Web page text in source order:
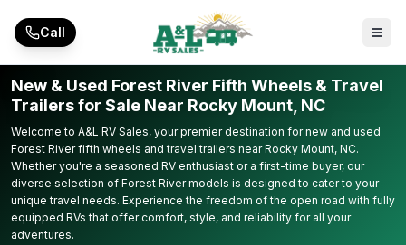
Call
New & Used Forest River Fifth Wheels & Travel
Trailers for Sale Near Rocky Mount, NC
Welcome to A&L RV Sales, your premier destination for new and used
Forest River fifth wheels and travel trailers near Rocky Mount, NC.
Whether you're a seasoned RV enthusiast or a first-time buyer, our
diverse selection of Forest River models is designed to cater to your
unique travel needs. Experience the freedom of the open road with fully
equipped RVs that offer comfort, style, and reliability for all your
adventures.